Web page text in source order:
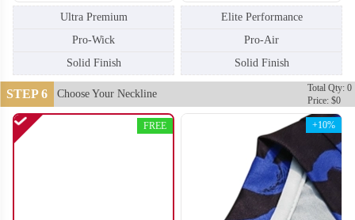
SO110 SO111
Ultra Premium
Pro-Wick
Solid Finish
Elite Performance
Pro-Air
Solid Finish
STEP 6 Choose Your Neckline
Total Qty: 0
Price: $0
FREE +10%